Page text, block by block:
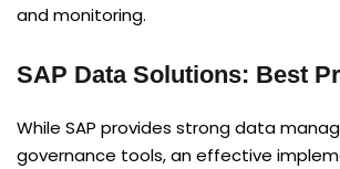
and monitoring.
SAP Data Solutions: Best
While SAP provides strong data
governance tools, an effective